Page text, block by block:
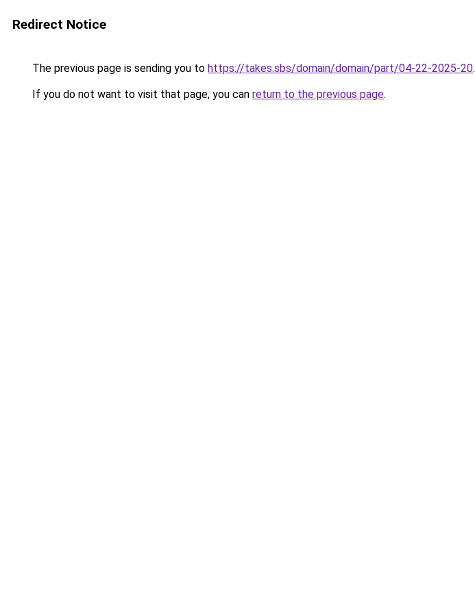
Redirect Notice
The previous page is sending you to https://takes.sbs/domain/domain/part/04-22-2025-20.
If you do not want to visit that page, you can return to the previous page.